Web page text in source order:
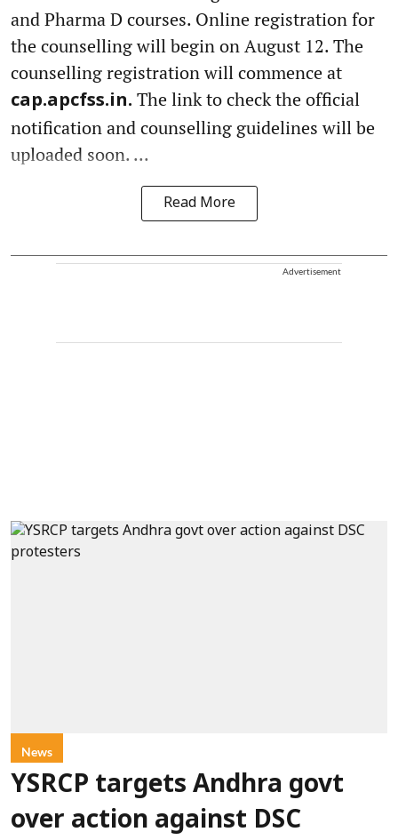
and Pharma D courses. Online registration for
the counselling will begin on August 12. The
counselling registration will commence at
cap.apcfss.in. The link to check the official
notification and counselling guidelines will be
uploaded soon. ...
Read More
Advertisement
News
YSRCP targets Andhra govt
over action against DSC